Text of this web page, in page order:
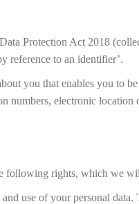
Protection Act 2018
reference to an identifier’.
you that enables you to
numbers, electronic location
following rights, which we
use of your personal